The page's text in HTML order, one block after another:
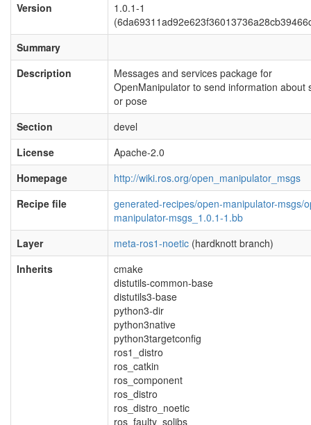
Version
1.0.1-1
Summary
Description
Messages and services package for
OpenManipulator to send information about
or pose
Section
devel
License
Apache-2.0
Homepage
http://wiki.ros.org/open_manipulator_msgs
Recipe file
generated-recipes/open-manipulator-msgs/
manipulator-msgs_1.0.1-1.bb
Layer
meta-ros1-noetic (hardknott branch)
Inherits
cmake
distutils-common-base
distutils3-base
python3-dir
python3native
python3targetconfig
ros1_distro
ros_catkin
ros_component
ros_distro
ros_distro_noetic
ros_faulty_solibs